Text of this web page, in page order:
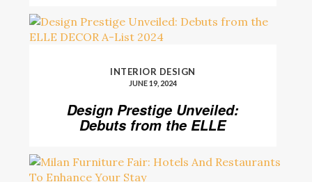
INTERIOR DESIGN
JUNE 19, 2024
Design Prestige Unveiled:
Debuts from the ELLE